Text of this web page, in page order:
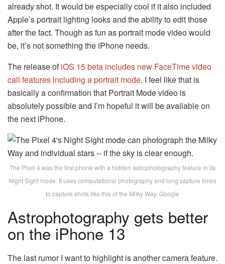
already shot. It would be especially cool if it also included
Apple’s portrait lighting looks and the ability to edit those
after the fact. Though as fun as portrait mode video would
be, it’s not something the iPhone needs.
The release ofiOS 15 beta includes new FaceTime video
call features including a portrait mode. I feel like that is
basically a confirmation that Portrait Mode video is
absolutely possible and I’m hopeful it will be available on
the next iPhone.
The Pixel 4 was the first phone with a hidden astrophotography feature in its
Night Sight mode. It uses computational photography and long capture times
to capture shots like this of the Milky Way. Google
Astrophotography gets better
on the iPhone 13
The last rumor I want to highlight is another camera feature.